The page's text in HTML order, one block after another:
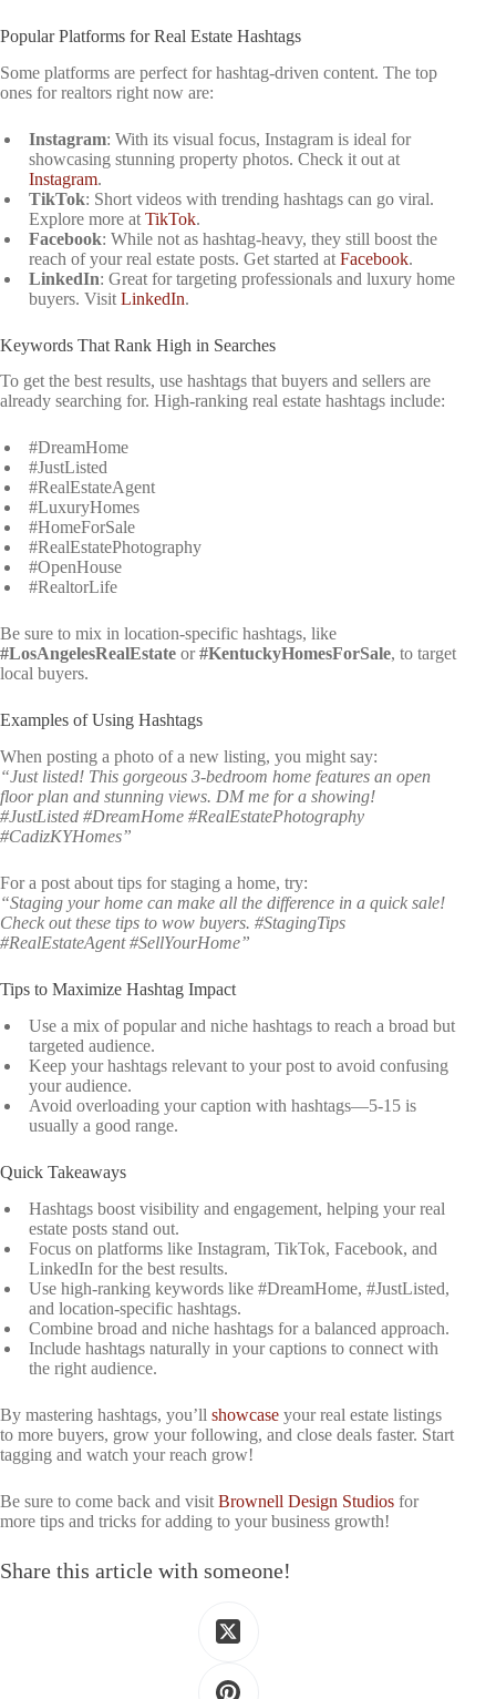
Popular Platforms for Real Estate Hashtags
Some platforms are perfect for hashtag-driven content. The top
ones for realtors right now are:
Instagram: With its visual focus, Instagram is ideal for
showcasing stunning property photos. Check it out at
Instagram.
TikTok: Short videos with trending hashtags can go viral.
Explore more at TikTok.
Facebook: While not as hashtag-heavy, they still boost the
reach of your real estate posts. Get started at Facebook.
LinkedIn: Great for targeting professionals and luxury home
buyers. Visit LinkedIn.
Keywords That Rank High in Searches
To get the best results, use hashtags that buyers and sellers are
already searching for. High-ranking real estate hashtags include:
#DreamHome
#JustListed
#RealEstateAgent
#LuxuryHomes
#HomeForSale
#RealEstatePhotography
#OpenHouse
#RealtorLife
Be sure to mix in location-specific hashtags, like
#LosAngelesRealEstate or#KentuckyHomesForSale, to target
local buyers.
Examples of Using Hashtags
When posting a photo of a new listing, you might say:
“Just listed! This gorgeous 3-bedroom home features an open
floor plan and stunning views. DM me for a showing!
#JustListed #DreamHome #RealEstatePhotography
#CadizKYHomes”
For a post about tips for staging a home, try:
“Staging your home can make all the difference in a quick sale!
Check out these tips to wow buyers. #StagingTips
#RealEstateAgent #SellYourHome”
Tips to Maximize Hashtag Impact
Use a mix of popular and niche hashtags to reach a broad but
targeted audience.
Keep your hashtags relevant to your post to avoid confusing
your audience.
Avoid overloading your caption with hashtags—5-15 is
usually a good range.
Quick Takeaways
Hashtags boost visibility and engagement, helping your real
estate posts stand out.
Focus on platforms like Instagram, TikTok, Facebook, and
LinkedIn for the best results.
Use high-ranking keywords like #DreamHome, #JustListed,
and location-specific hashtags.
Combine broad and niche hashtags for a balanced approach.
Include hashtags naturally in your captions to connect with
the right audience.
By mastering hashtags, you’ll showcase your real estate listings
to more buyers, grow your following, and close deals faster. Start
tagging and watch your reach grow!
Be sure to come back and visit Brownell Design Studios for
more tips and tricks for adding to your business growth!
Share this article with someone!